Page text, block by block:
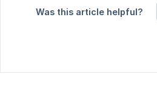
Was this article helpful?